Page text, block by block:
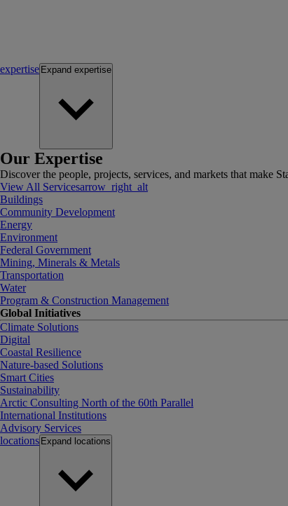
expertise Expand expertise
Our Expertise
Discover the people, projects, services, and markets that make
View All Servicesarrow_right_alt
Buildings
Community Development
Energy
Environment
Federal Government
Mining, Minerals & Metals
Transportation
Water
Program & Construction Management
Global Initiatives
Climate Solutions
Digital
Coastal Resilience
Nature-based Solutions
Smart Cities
Sustainability
Arctic Consulting North of the 60th Parallel
International Institutions
Advisory Services
locations Expand locations